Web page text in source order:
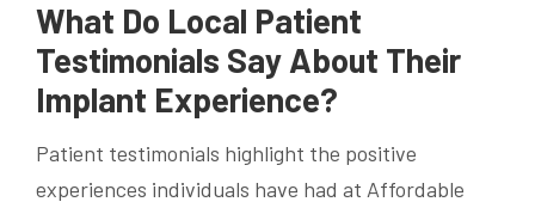
What Do Local Patient
Testimonials Say About Their
Implant Experience?
Patient testimonials highlight the positive
experiences individuals have had at Affordable